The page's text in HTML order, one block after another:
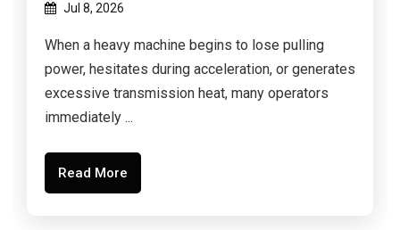
Jul 8, 2026
When a heavy machine begins to lose pulling
power, hesitates during acceleration, or generates
excessive transmission heat, many operators
immediately ...
Read More